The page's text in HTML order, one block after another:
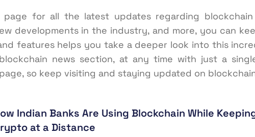
for all the latest updates regarding
developments in the industry, and more, you can
features helps you take a deeper look into this
news section, at any time with just a
so keep visiting and staying updated on
Indian Banks Are Using Blockchain While
at a Distance